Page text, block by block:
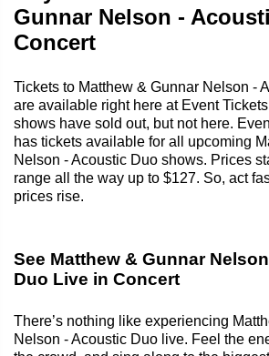
Gunnar Nelson -
Concert
Tickets to Matthew & Gunnar Nelson -
are available right here at Event
shows have sold out, but not here.
has tickets available for all upcoming
Nelson - Acoustic Duo shows. Prices
range all the way up to $127. So, act
prices rise.
See Matthew & Gunnar
Duo Live in Concert
There’s nothing like experiencing
Nelson - Acoustic Duo live. Feel the